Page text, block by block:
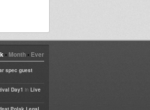
• Month• Ever
spec guest
Day1 in Live